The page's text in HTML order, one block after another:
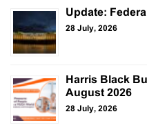
Update:
28 July, 2026
Harris Black
August 2026
28 July, 2026